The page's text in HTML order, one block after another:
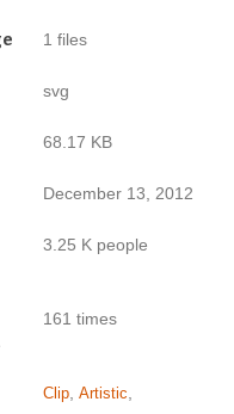
1 files
svg
68.17 KB
December 13, 2012
3.25 K people
161 times
Clip, Artistic